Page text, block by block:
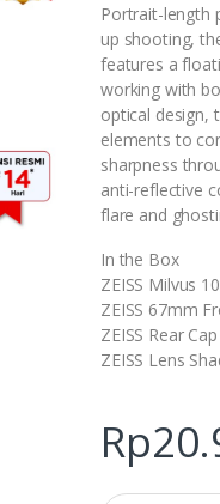
Portrait-length
up shooting,
features a
working with
optical design,
elements to
sharpness
anti-reflective
flare and
In the Box
ZEISS Milvus
ZEISS 67mm
ZEISS Rear Cap
ZEISS Lens
Rp